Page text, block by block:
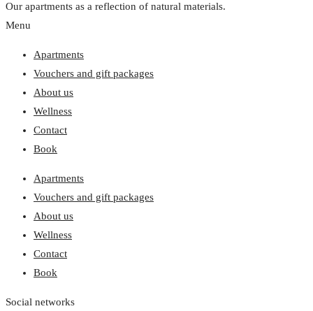
Our apartments as a reflection of natural materials.
Menu
Apartments
Vouchers and gift packages
About us
Wellness
Contact
Book
Apartments
Vouchers and gift packages
About us
Wellness
Contact
Book
Social networks